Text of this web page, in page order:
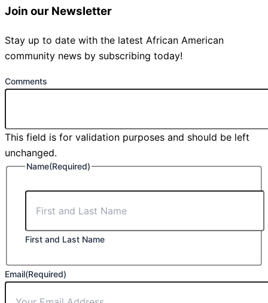
Join our Newsletter
Stay up to date with the latest African American
community news by subscribing today!
Comments
This field is for validation purposes and should be left
unchanged.
Name(Required)
First and Last Name
Email(Required)